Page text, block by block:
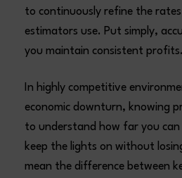
to continuously refine the
estimators use. Put simply,
you maintain consistent profits.
In highly competitive
economic downturn, knowing
to understand how far you can
keep the lights on without
mean the difference between